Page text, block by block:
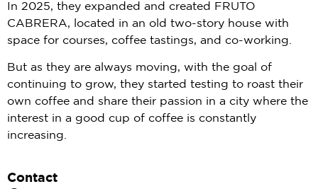
In 2025, they expanded and created FRUTO
CABRERA, located in an old two-story house with
space for courses, coffee tastings, and co-working.
But as they are always moving, with the goal of
continuing to grow, they started testing to roast their
own coffee and share their passion in a city where the
interest in a good cup of coffee is constantly
increasing.
Contact